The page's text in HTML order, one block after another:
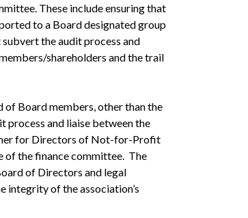
These include ensuring that
to a Board designated group
the audit process and
shareholders and the trail
Board members, other than the
process and liaise between the
for Directors of Not-for-Profit
of the finance committee. The
of Directors and legal
integrity of the association’s